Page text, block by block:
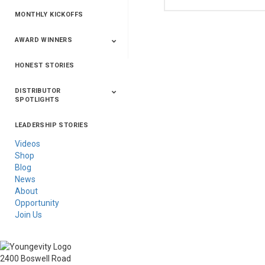
MONTHLY KICKOFFS
AWARD WINNERS
2020
2019
2018
2017
2016
HONEST STORIES
DISTRIBUTOR
SPOTLIGHTS
Asia
Australia/New
Latin America
Russia
United States Of
LEADERSHIP STORIES
Videos
Shop
Blog
News
About
Opportunity
Join Us
2400 Boswell Road